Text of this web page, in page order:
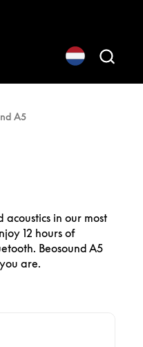
A5
in our most
12 hours of
Beosound A5
are.